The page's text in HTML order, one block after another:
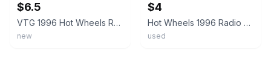
$6.5
VTG 1996 Hot Wheels Radio Flyer Wagon Blue - Loose; Excellent Condition
new
$4
Hot Wheels 1996 Radio Flyer Wagon Blue #837 Mattel 1998
used